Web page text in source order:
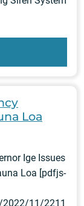
Loa
Ige Issues
Loa [pdfjs-
11/2211